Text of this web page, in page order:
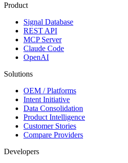
Product
Signal Database
REST API
MCP Server
Claude Code
OpenAI
Solutions
OEM / Platforms
Intent Initiative
Data Consolidation
Product Intelligence
Customer Stories
Compare Providers
Developers